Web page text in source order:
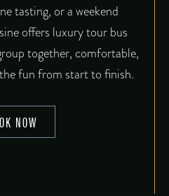
tasting, or a weekend
offers luxury tour bus
together, comfortable,
fun from start to finish.
NOW